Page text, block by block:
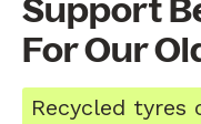
Support
For Our
Recycled tyres